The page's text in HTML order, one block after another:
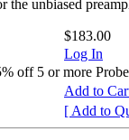
the unbiased
$183.00
Log In
off 5 or more
Add to
[ Add to